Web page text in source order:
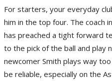
For starters, your everyday
him in the top four. The coach
has preached a tight forward
to the pick of the ball and play
newcomer Smith plays way
be reliable, especially on the